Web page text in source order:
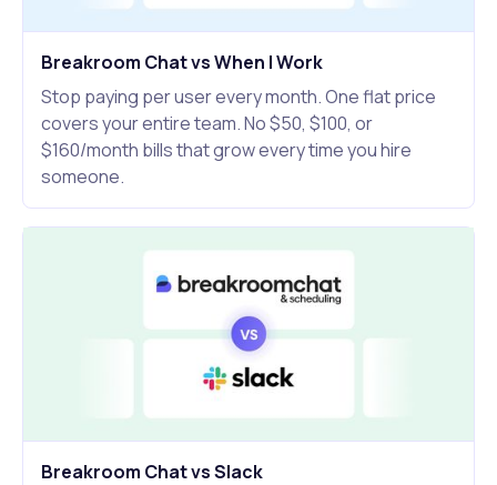
Breakroom Chat vs When I Work
Stop paying per user every month. One flat price
covers your entire team. No $50, $100, or
$160/month bills that grow every time you hire
someone.
Breakroom Chat vs Slack